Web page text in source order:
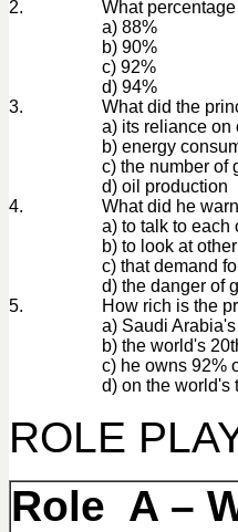
2.
What
a) 88%
b) 90%
c) 92%
d) 94%
3.
What did the
a) its reliance on
b) energy
c) the number of
d) oil production
4.
What did he
a) to talk to each
b) to look at
c) that demand
d) the danger of
5.
How rich is the
a) Saudi
b) the world's
c) he owns 92%
d) on the world's
ROLE
Role A –